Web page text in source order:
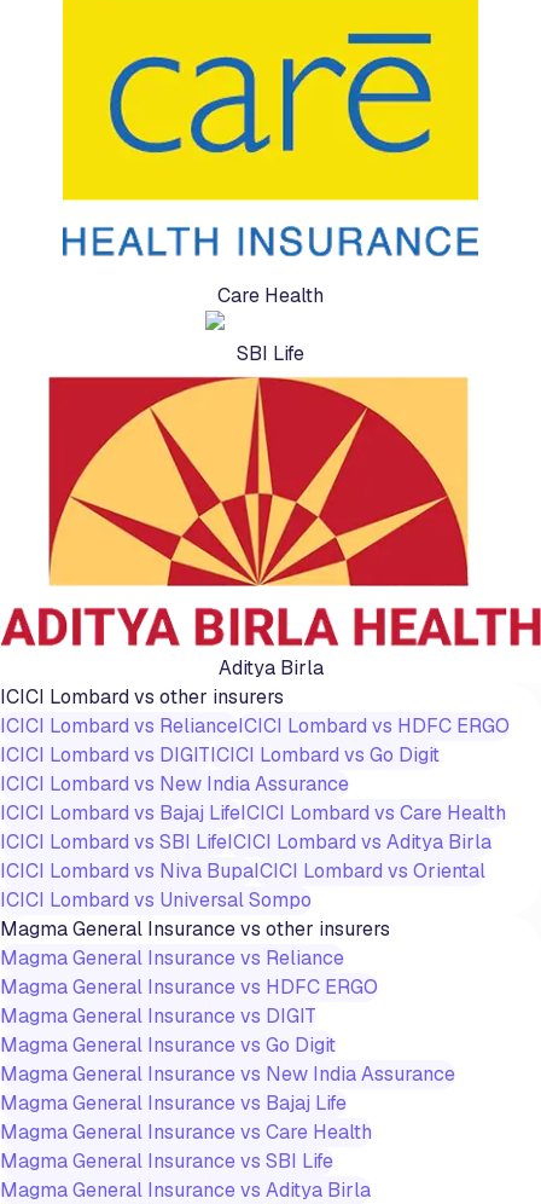
Care Health
SBI Life
Aditya Birla
ICICI Lombardvs other insurers
ICICI Lombard vs RelianceICICI Lombard vs HDFC ERGO
ICICI Lombard vs DIGITICICI Lombard vs Go Digit
ICICI Lombard vs New India Assurance
ICICI Lombard vs Bajaj LifeICICI Lombard vs Care Health
ICICI Lombard vs SBI LifeICICI Lombard vs Aditya Birla
ICICI Lombard vs Niva BupaICICI Lombard vs Oriental
ICICI Lombard vs Universal Sompo
Magma General Insurancevs other insurers
Magma General Insurancevs Reliance
Magma General Insurancevs HDFC ERGO
Magma General Insurancevs DIGIT
Magma General Insurancevs Go Digit
Magma General Insurancevs New India Assurance
Magma General Insurancevs Bajaj Life
Magma General Insurancevs Care Health
Magma General Insurancevs SBI Life
Magma General Insurancevs Aditya Birla